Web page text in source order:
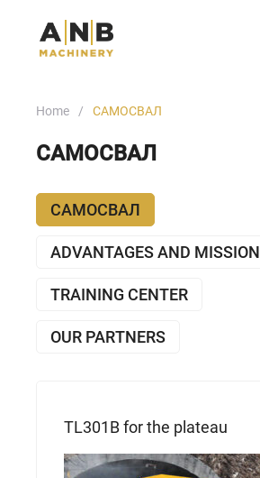
Home САМОСВАЛ
САМОСВАЛ
САМОСВАЛ
ADVANTAGES AND MISSION
TRAINING CENTER
OUR PARTNERS
TL301В for the plateau